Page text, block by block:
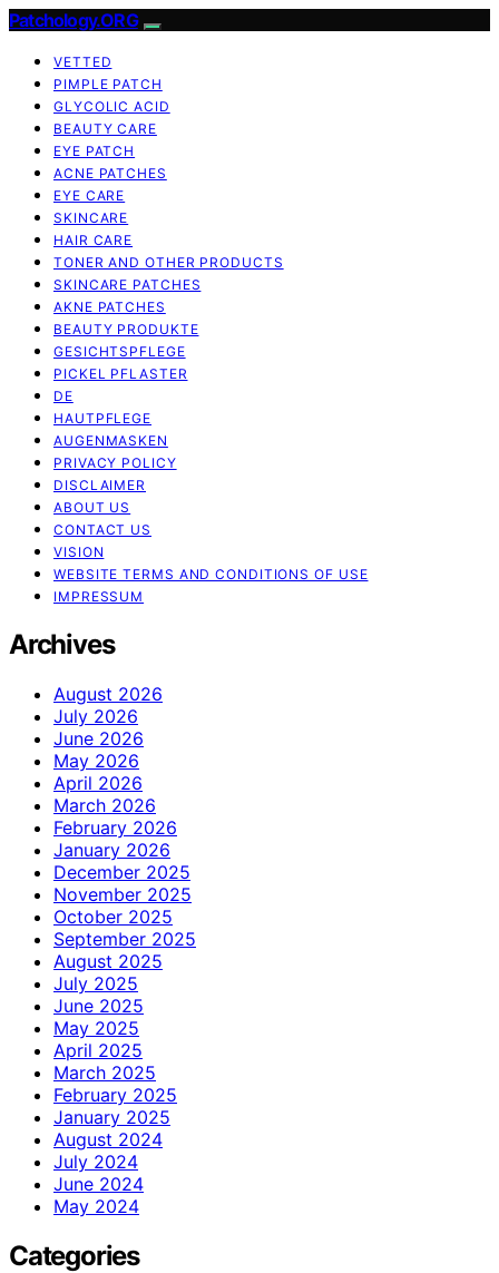
Patchology.ORG
VETTED
PIMPLE PATCH
GLYCOLIC ACID
BEAUTY CARE
EYE PATCH
ACNE PATCHES
EYE CARE
SKINCARE
HAIR CARE
TONER AND OTHER PRODUCTS
SKINCARE PATCHES
AKNE PATCHES
BEAUTY PRODUKTE
GESICHTSPFLEGE
PICKEL PFLASTER
DE
HAUTPFLEGE
AUGENMASKEN
PRIVACY POLICY
DISCLAIMER
ABOUT US
CONTACT US
VISION
WEBSITE TERMS AND CONDITIONS OF USE
IMPRESSUM
Archives
August 2026
July 2026
June 2026
May 2026
April 2026
March 2026
February 2026
January 2026
December 2025
November 2025
October 2025
September 2025
August 2025
July 2025
June 2025
May 2025
April 2025
March 2025
February 2025
January 2025
August 2024
July 2024
June 2024
May 2024
Categories